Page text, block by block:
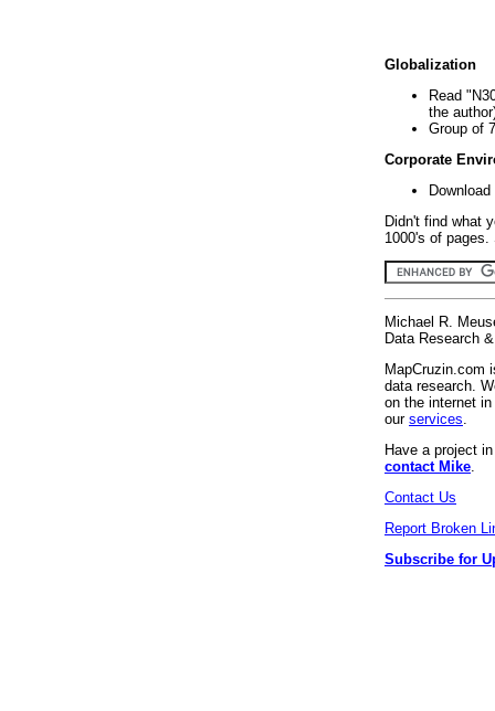
Globalization
Read
the
Group of
Corporate
Didn't find what
1000's of
Michael R.
Data Research
MapCruzin.com
data research.
on the internet
our services
Have a project
contact Mike
Contact Us
Report Broken
Subscribe for